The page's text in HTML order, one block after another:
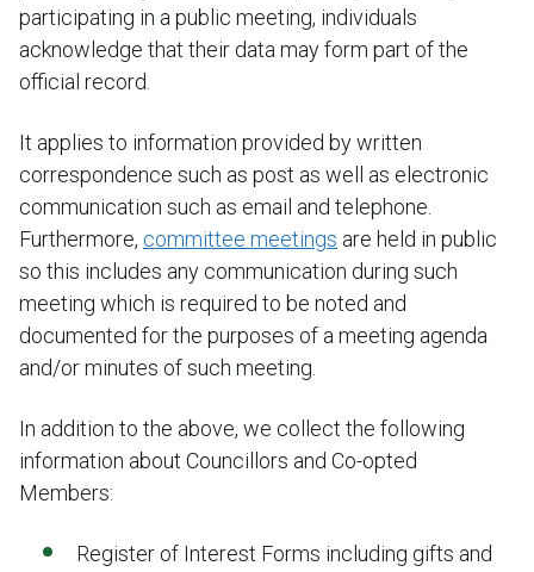
participating in a public meeting, individuals
acknowledge that their data may form part of the
official record.
It applies to information provided by written
correspondence such as post as well as electronic
communication such as email and telephone.
Furthermore, committee meetings are held in public
so this includes any communication during such
meeting which is required to be noted and
documented for the purposes of a meeting agenda
and/or minutes of such meeting.
In addition to the above, we collect the following
information about Councillors and Co-opted
Members:
Register of Interest Forms including gifts and